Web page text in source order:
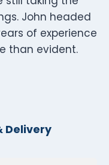
John headed
of experience
than evident.
Delivery